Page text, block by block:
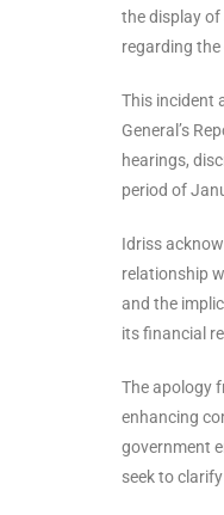
the display
regarding the
This incident
General’s
hearings,
period of
Idriss
relationship
and the
its financial
The apology
enhancing
government
seek to